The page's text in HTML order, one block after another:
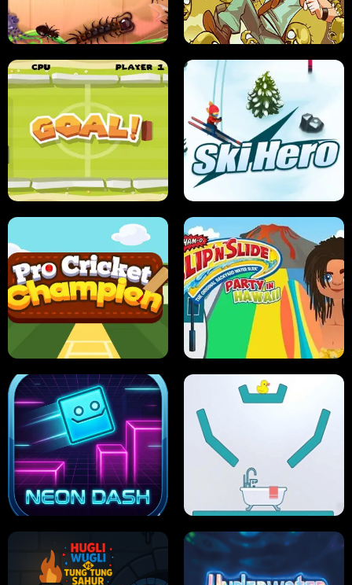
SUSHI SENSEI SUPER JUMP
ANT SMASH STUPID ZOMBIES
ULTIMATE PONG SKI HERO
PRO CRICKET CHAMPION SLIP'N SLIDE PARTY IN HAWAII